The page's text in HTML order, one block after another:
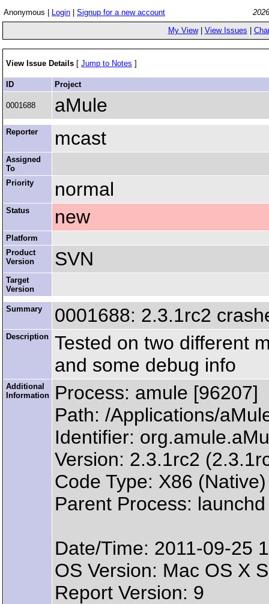
Anonymous | Login Signup for a new account
My View| View Issues
View Issue Details [ Jump to Notes ]
ID Project
0001688 aMule
Reporter mcast
Assigned
To
Priority
normal
Status new
Platform
Product
Version
SVN
Target
Version
Summary 0001688: 2.3.1rc2
Description
Tested on two different
and some debug info
Additional
Information
Process: amule [96207]
Path: /Applications/
Identifier:
Version: 2.3.1rc2
Code Type: X86 (Native)
Parent Process:
Date/Time: 2011-09-25
OS Version: Mac OS X
Report Version: 9